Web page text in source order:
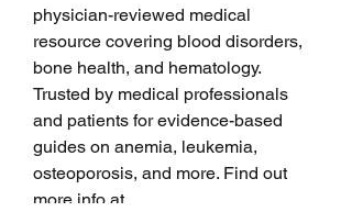
physician-reviewed medical
resource covering blood disorders,
bone health, and hematology.
Trusted by medical professionals
and patients for evidence-based
guides on anemia, leukemia,
osteoporosis, and more. Find out
more info at